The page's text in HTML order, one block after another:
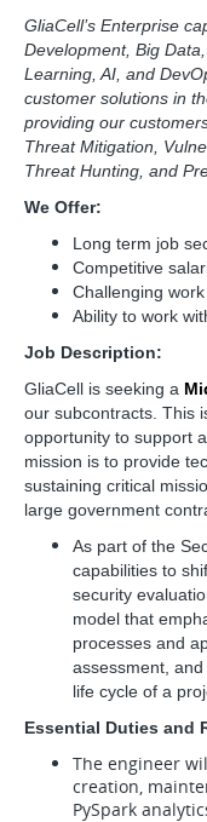
GliaCell’s Enterprise
Development, Big
Learning, AI, and
customer solutions in
providing our
Threat Mitigation,
Threat Hunting, and
We Offer:
Long term job
Competitive
Challenging
Ability to work
Job Description:
GliaCell is seeking a
our subcontracts. This
opportunity to support
mission is to provide
sustaining critical
large government
As part of the
capabilities to
security
model that
processes and
assessment,
life cycle of a
Essential Duties and
The engineer
creation,
PySpark